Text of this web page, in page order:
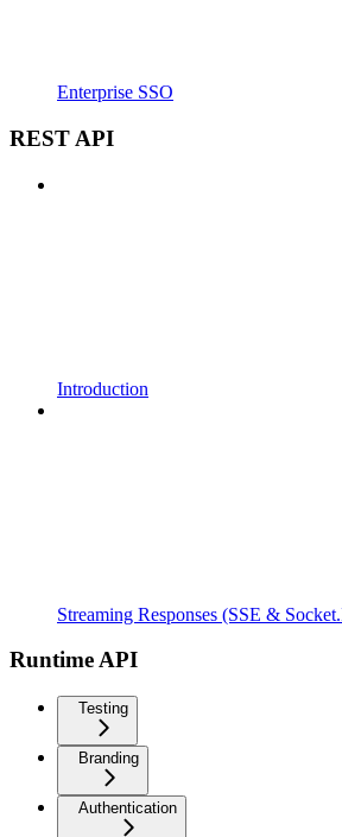
Enterprise SSO
REST API
Introduction
Streaming Responses (SSE &
Runtime API
Testing
Branding
Authentication